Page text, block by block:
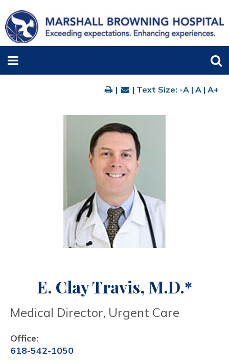
| | Text Size: -A | A | A+
E. Clay Travis, M.D.*
Medical Director, Urgent Care
Office:
618-542-1050